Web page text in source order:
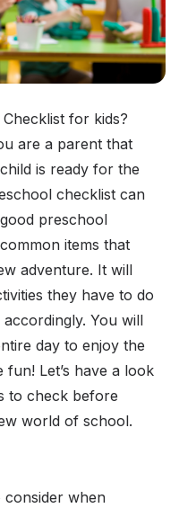
for kids?
are a parent that
is ready for the
checklist can
preschool
items that
adventure. It will
they have to do
You will
day to enjoy the
Let’s have a look
to check before
world of school.
consider when